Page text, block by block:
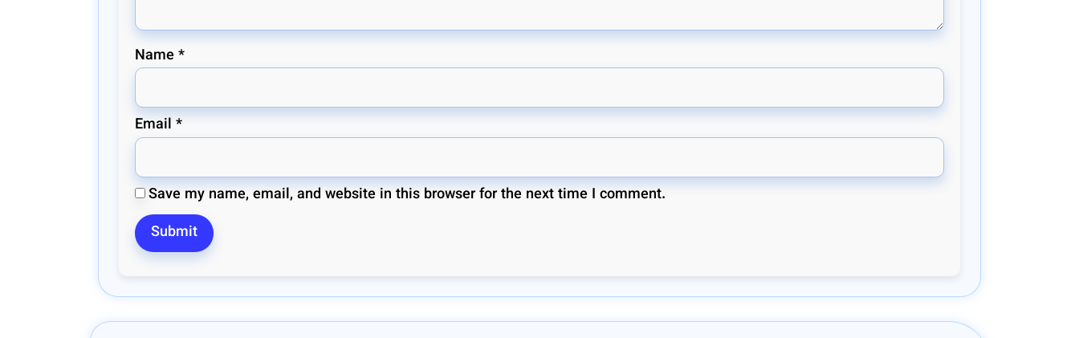
Name *
Email *
Save my name, email, and website in this browser for the next time I comment.